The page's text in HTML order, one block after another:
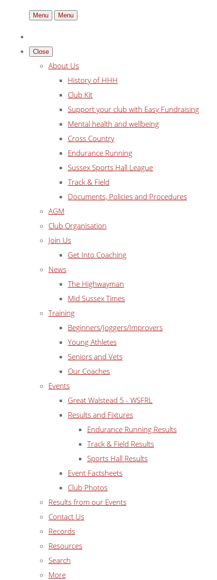
Menu Menu
Close
About Us
History of HHH
Club Kit
Support your club with Easy Fundraising
Mental health and wellbeing
Cross Country
Endurance Running
Sussex Sports Hall League
Track & Field
Documents, Policies and Procedures
AGM
Club Organisation
Join Us
Get Into Coaching
News
The Highwayman
Mid Sussex Times
Training
Beginners/Joggers/Improvers
Young Athletes
Seniors and Vets
Our Coaches
Events
Great Walstead 5 - WSFRL
Results and Fixtures
Endurance Running Results
Track & Field Results
Sports Hall Results
Event Factsheets
Club Photos
Results from our Events
Contact Us
Records
Resources
Search
More